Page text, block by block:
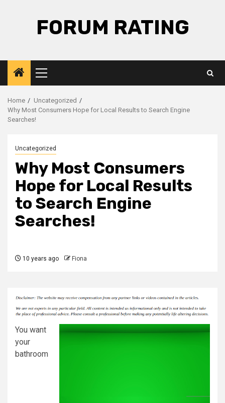
FORUM RATING
Primary
Menu
Home
Uncategorized
Why Most Consumers Hope for Local Results to Search Engine
Searches!
Uncategorized
Why Most Consumers
Hope for Local Results
to Search Engine
Searches!
10 years ago Fiona
You want
your
bathroom